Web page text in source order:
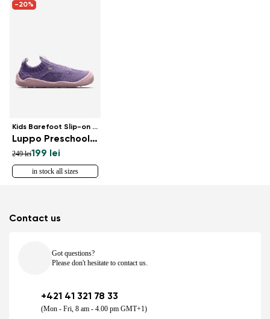
-20%
Kids Barefoot Slip-on Shoes
Luppo Preschool - Lilac & Pink
249 lei199 lei
in stock all sizes
Contact us
Got questions?
Please don't hesitate to contact us.
+421 41 321 78 33
(Mon - Fri, 8 am - 4.00 pm GMT+1)